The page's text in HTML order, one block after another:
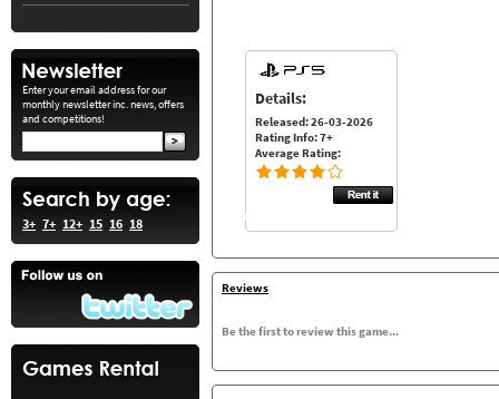
Enter your email address for our
monthly newsletter inc. news, offers
and competitions!
3+ 7+ 12+ 15 16 18
Details:
Released: 26-03-2026
Rating Info: 7+
Average Rating:
Reviews
Be the first to review this game...